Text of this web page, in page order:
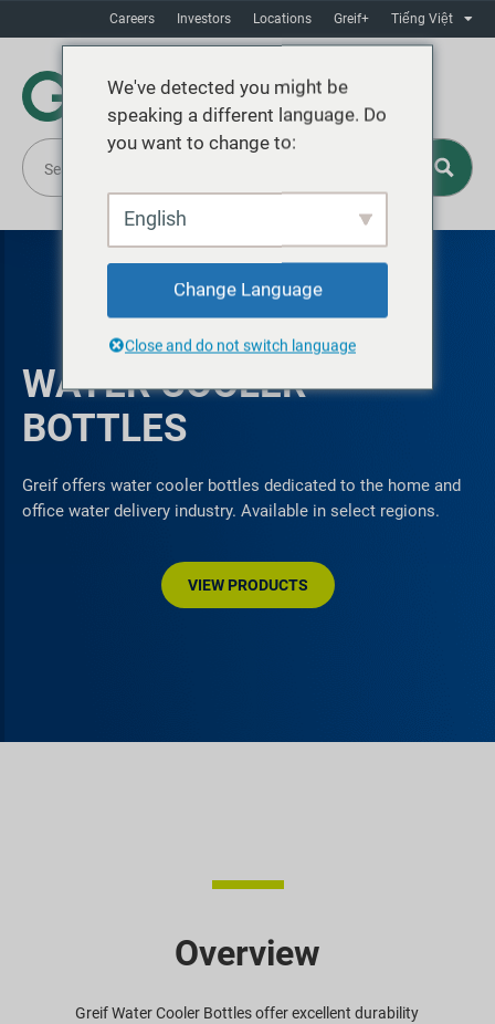
Careers Investors Locations Greif+ Tiếng Việt
WATER COOLER
BOTTLES
Greif offers water cooler bottles dedicated to the home and
office water delivery industry. Available in select regions.
VIEW PRODUCTS
Overview
Greif Water Cooler Bottles offer excellent durability
We've detected you might be
speaking a different language. Do
you want to change to:
English
Change Language
Close and do not switch language